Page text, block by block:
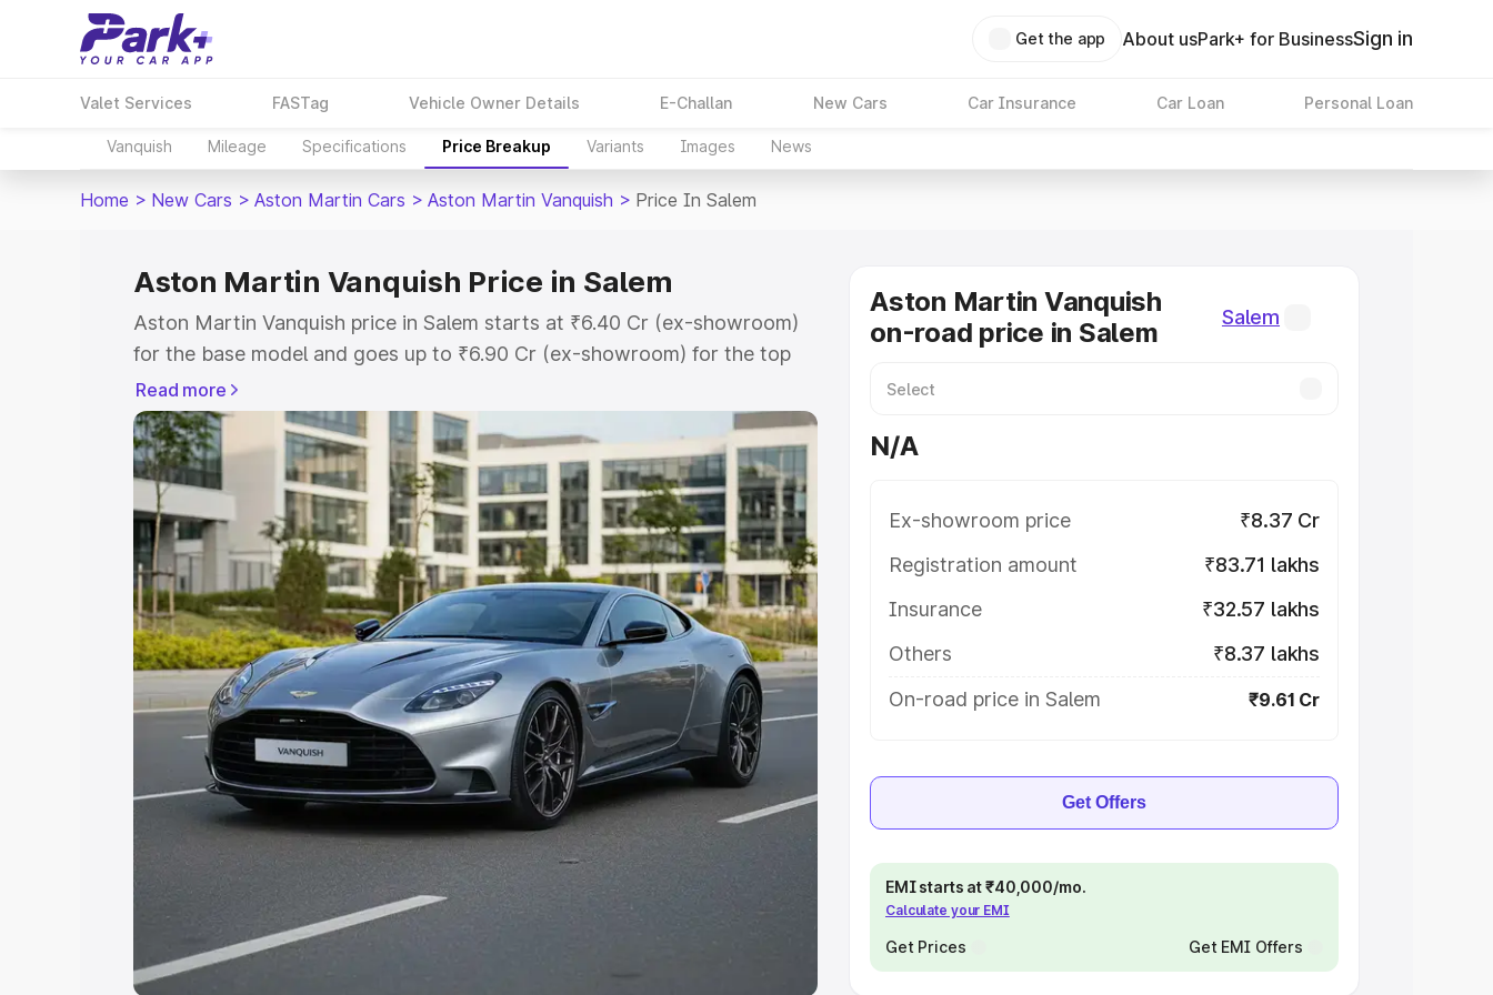
Get the app About usPark+ for BusinessSign in
Valet Services FASTag Vehicle Owner Details E-Challan New Cars Car Insurance Car Loan Personal Loan
Vanquish Mileage Specifications Price Breakup Variants Images News
Home > New Cars > Aston Martin Cars > Aston Martin Vanquish > Price In Salem
Aston Martin Vanquish Price in Salem
Aston Martin Vanquish price in Salem starts at ₹6.40 Cr (ex-showroom)
for the base model and goes up to ₹6.90 Cr (ex-showroom) for the top
model. This is Aston Martin Vanquish on-road price in Salem which
includes RTO or Registration Cost, Insurance Cost. Explore the complete
variant-wise on-road price of Aston Martin Vanquish price in Salem,
along with key features and details to help you choose the best option.
Explore Cars by Price Range
Cars Under 4 Lakhs|Cars Under 5 Lakhs|Cars Under 6 Lakhs|Cars
Under 7 Lakhs|Cars Under 8 Lakhs|Cars Under 10 Lakhs|Cars Under
20 Lakhs
Explore Cars by Seating Capacity
Best 5 Seater Cars|Best 6 Seater Cars| Best 7 Seater Cars|Best 8
Seater Cars|Best 9 Seater Cars
Explore Cars by Body Type
Best Sedan Cars in India| Best Hatchback Cars in India
Best SUV Cars
in India
Best MUV Cars in India Best Luxury Cars in India
Read more
Aston Martin Vanquish
on-road price in Salem
Salem
N/A
Ex-showroom price
₹8.37 Cr
Registration amount
₹83.71 lakhs
Insurance
₹32.57 lakhs
Others
₹8.37 lakhs
On-road price in Salem
₹9.61 Cr
Get Offers
EMI starts at ₹40,000/mo.
Calculate your EMI
Get Prices Get EMI Offers